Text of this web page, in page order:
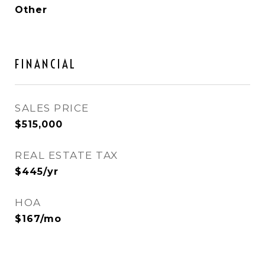
Other
FINANCIAL
SALES PRICE
$515,000
REAL ESTATE TAX
$445/yr
HOA
$167/mo